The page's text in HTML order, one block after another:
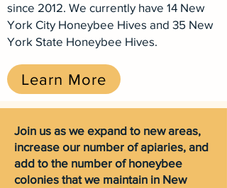
since 2012. We currently have 14 New
York City Honeybee Hives and 35 New
York State Honeybee Hives.
Learn More
Join us as we expand to new areas,
increase our number of apiaries, and
add to the number of honeybee
colonies that we maintain in New